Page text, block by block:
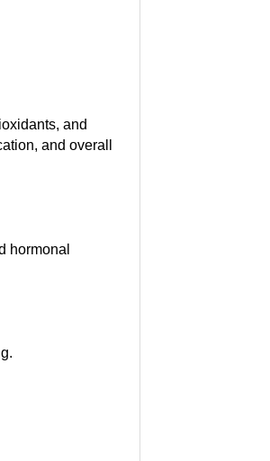
and
and overall
hormonal